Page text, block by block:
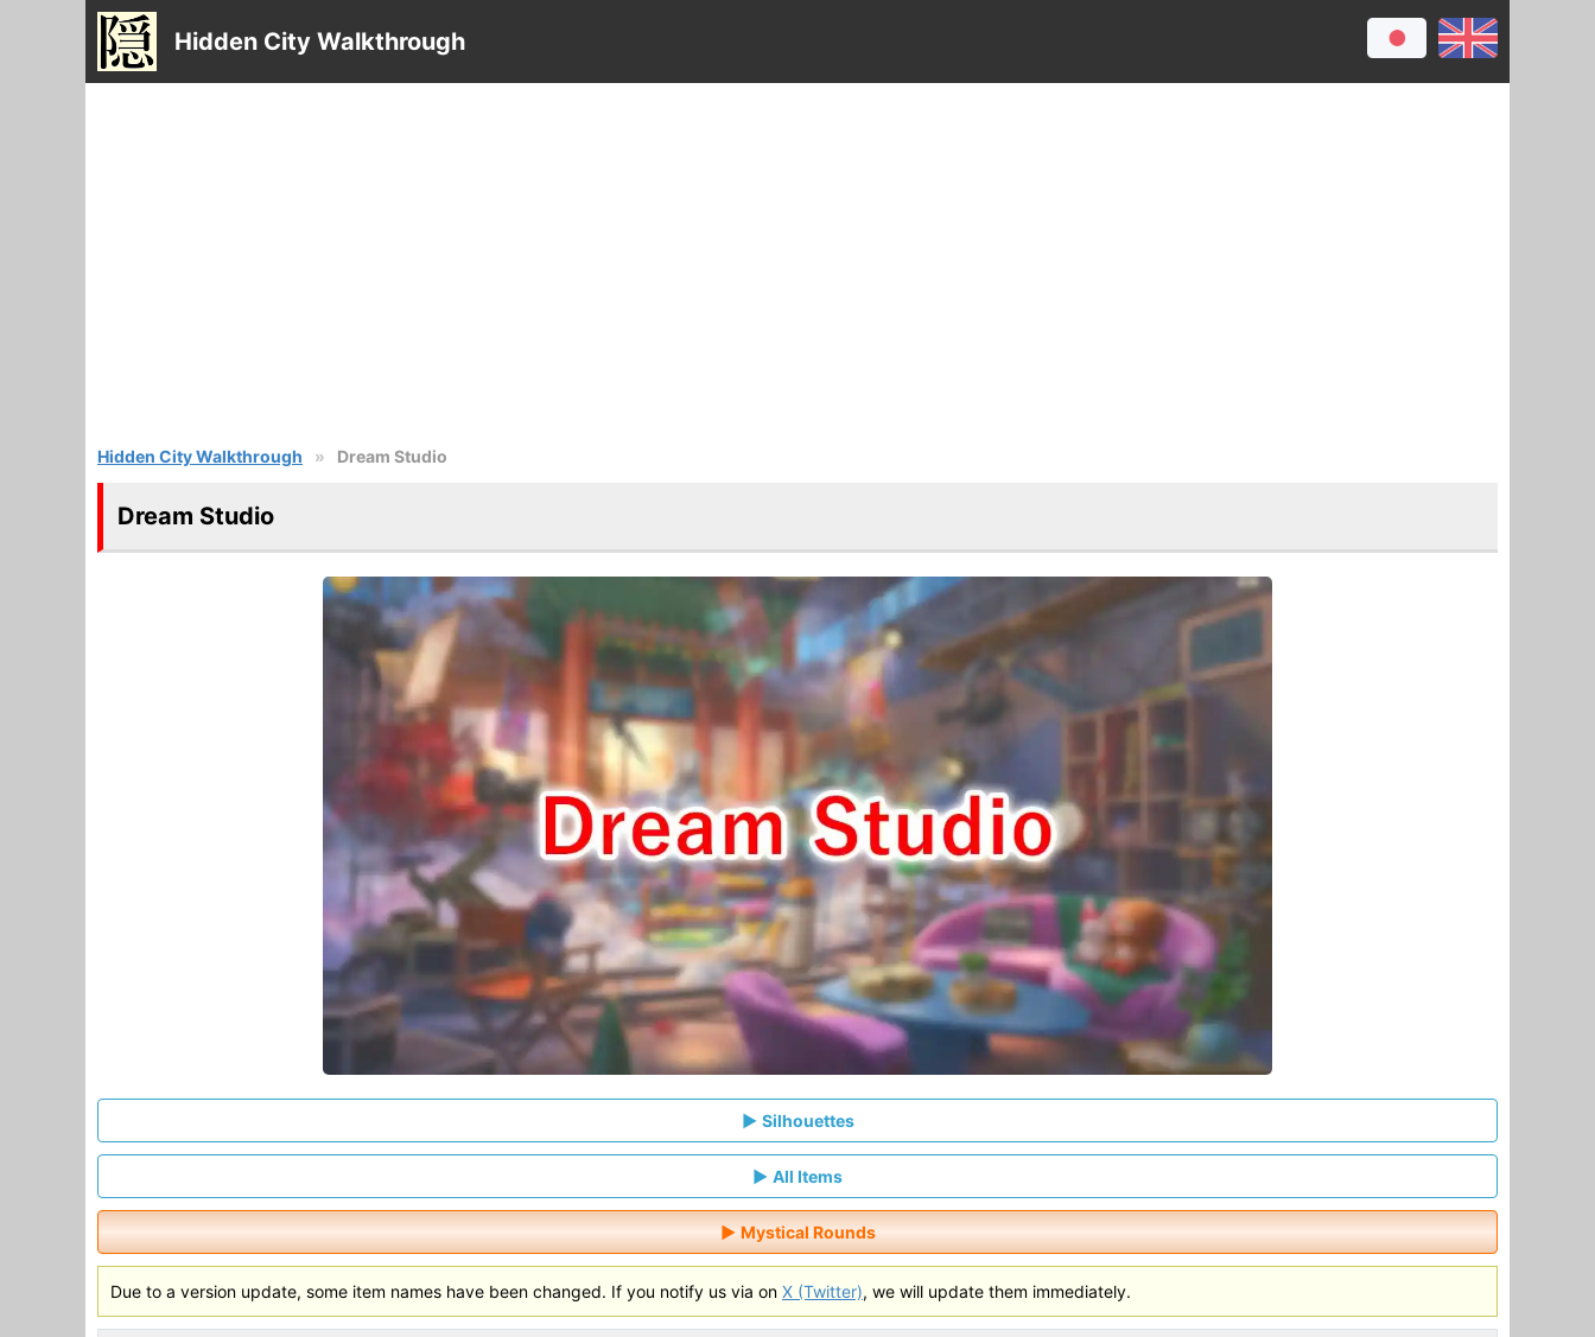
Hidden City Walkthrough
Hidden City Walkthrough Dream Studio
Dream Studio
Silhouettes
All Items
Mystical Rounds
Due to a version update, some item names have been changed. If you notify us via on X (Twitter), we will update them immediately.